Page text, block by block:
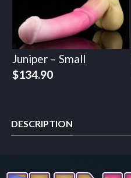
Juniper – Small
$134.90
DESCRIPTION